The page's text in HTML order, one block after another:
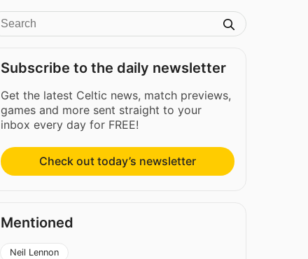
Subscribe to the daily newsletter
Get the latest Celtic news, match previews,
games and more sent straight to your
inbox every day for FREE!
Check out today’s newsletter
Mentioned
Neil Lennon